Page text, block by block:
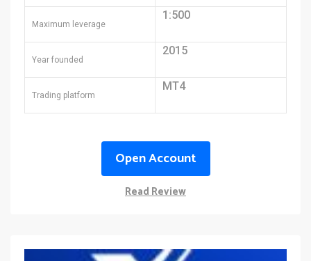
Maximum leverage
1:500
Year founded
2015
Trading platform
MT4
Open Account
Read Review